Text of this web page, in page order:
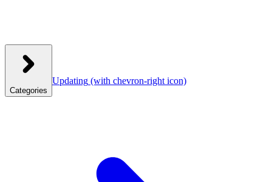
Categories
Updating (with chevron-right icon)